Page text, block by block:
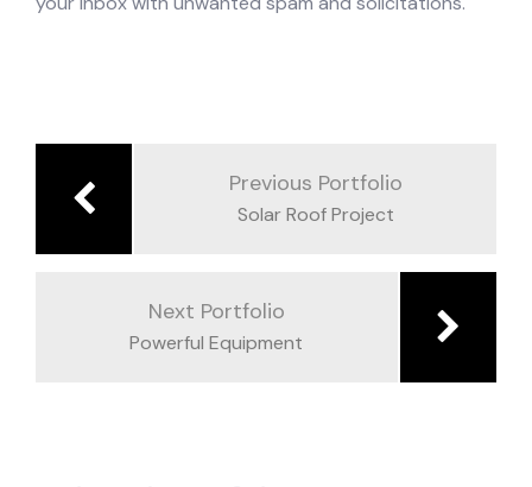
Previous Portfolio
Solar Roof Project
Next Portfolio
Powerful Equipment